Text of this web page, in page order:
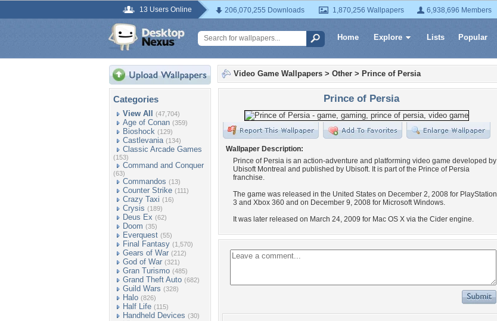
13 Users Online 206,070,255 Downloads 1,870,256 Wallpapers 6,938,696 Members
Home Explore Lists Popular
Categories
View All (47,704)
Age of Conan (359)
Bioshock (129)
Castlevania (134)
Classic Arcade Games
(153)
Command and Conquer
(63)
Commandos (13)
Counter Strike (111)
Crazy Taxi (16)
Crysis (189)
Deus Ex (62)
Doom (35)
Everquest (55)
Final Fantasy (1,570)
Gears of War (212)
God of War (321)
Gran Turismo (485)
Grand Theft Auto (682)
Guild Wars (328)
Halo (826)
Half Life (115)
Handheld Devices (30)
Video Game Wallpapers > Other > Prince of Persia
Prince of Persia
Wallpaper Description:
Prince of Persia is an action-adventure and platforming video game developed by
Ubisoft Montreal and published by Ubisoft. It is part of the Prince of Persia
franchise.
The game was released in the United States on December 2, 2008 for PlayStation
3 and Xbox 360 and on December 9, 2008 for Microsoft Windows.
It was later released on March 24, 2009 for Mac OS X via the Cider engine.